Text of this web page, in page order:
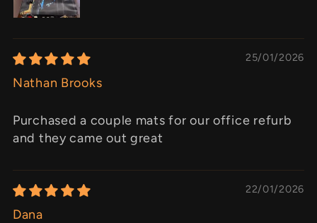
25/01/2026
Nathan Brooks
Purchased a couple mats for our office refurb
and they came out great
22/01/2026
Dana